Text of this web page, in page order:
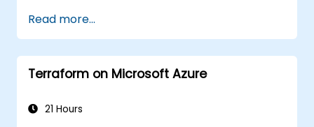
applications.
Deploy AI-powered features within web
applications.
Read more...
Terraform on Microsoft Azure
21 Hours